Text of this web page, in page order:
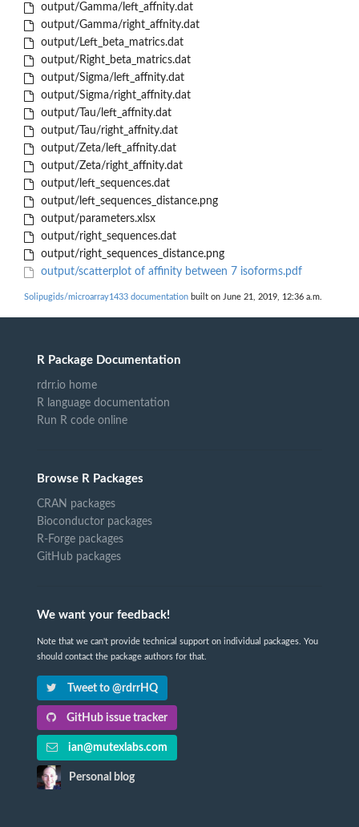
output/Gamma/left_affnity.dat
output/Gamma/right_affnity.dat
output/Left_beta_matrics.dat
output/Right_beta_matrics.dat
output/Sigma/left_affnity.dat
output/Sigma/right_affnity.dat
output/Tau/left_affnity.dat
output/Tau/right_affnity.dat
output/Zeta/left_affnity.dat
output/Zeta/right_affnity.dat
output/left_sequences.dat
output/left_sequences_distance.png
output/parameters.xlsx
output/right_sequences.dat
output/right_sequences_distance.png
output/scatterplot of affinity between 7 isoforms.pdf
Solipugids/microarray1433 documentation built on June 21, 2019, 12:36 a.m.
R Package Documentation
rdrr.io home
R language documentation
Run R code online
Browse R Packages
CRAN packages
Bioconductor packages
R-Forge packages
GitHub packages
We want your feedback!
Note that we can't provide technical support on individual packages. You
should contact the package authors for that.
Tweet to @rdrrHQ
GitHub issue tracker
ian@mutexlabs.com
Personal blog